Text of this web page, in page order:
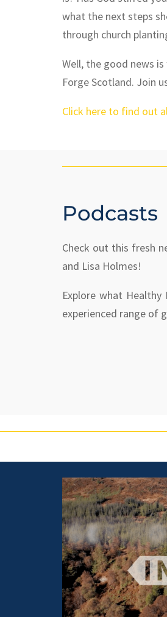
what the next steps
through church
Well, the good news
Forge Scotland. Join
Click here to find out
Podcasts
Check out this fresh
and Lisa Holmes!
Explore what
experienced range of